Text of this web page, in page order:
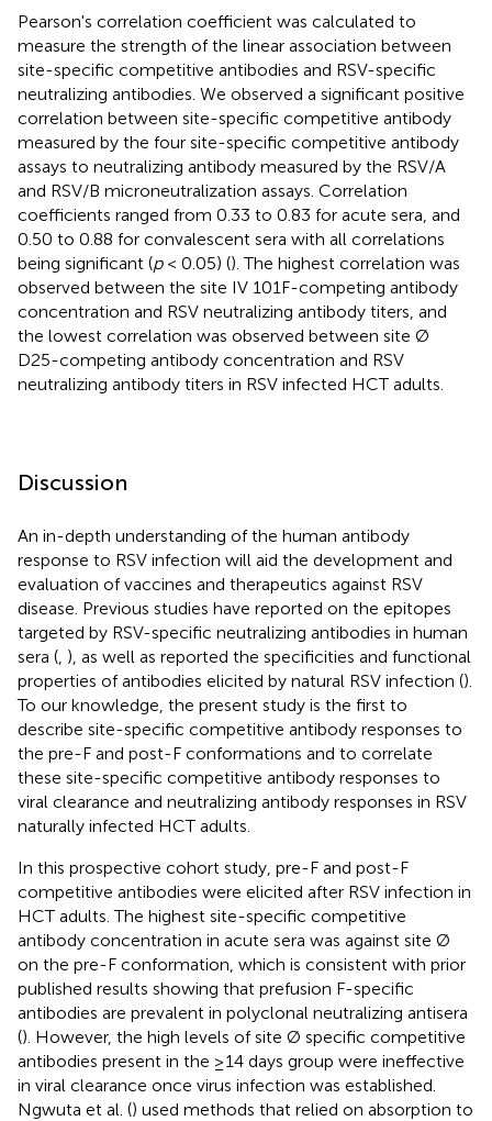
Pearson's correlation coefficient was calculated to
measure the strength of the linear association between
site-specific competitive antibodies and RSV-specific
neutralizing antibodies. We observed a significant positive
correlation between site-specific competitive antibody
measured by the four site-specific competitive antibody
assays to neutralizing antibody measured by the RSV/A
and RSV/B microneutralization assays. Correlation
coefficients ranged from 0.33 to 0.83 for acute sera, and
0.50 to 0.88 for convalescent sera with all correlations
being significant (p< 0.05) (). The highest correlation was
observed between the site IV 101F-competing antibody
concentration and RSV neutralizing antibody titers, and
the lowest correlation was observed between site Ø
D25-competing antibody concentration and RSV
neutralizing antibody titers in RSV infected HCT adults.
Discussion
An in-depth understanding of the human antibody
response to RSV infection will aid the development and
evaluation of vaccines and therapeutics against RSV
disease. Previous studies have reported on the epitopes
targeted by RSV-specific neutralizing antibodies in human
sera (, ), as well as reported the specificities and functional
properties of antibodies elicited by natural RSV infection ().
To our knowledge, the present study is the first to
describe site-specific competitive antibody responses to
the pre-F and post-F conformations and to correlate
these site-specific competitive antibody responses to
viral clearance and neutralizing antibody responses in RSV
naturally infected HCT adults.
In this prospective cohort study, pre-F and post-F
competitive antibodies were elicited after RSV infection in
HCT adults. The highest site-specific competitive
antibody concentration in acute sera was against site Ø
on the pre-F conformation, which is consistent with prior
published results showing that prefusion F-specific
antibodies are prevalent in polyclonal neutralizing antisera
(). However, the high levels of site Ø specific competitive
antibodies present in the ≥14 days group were ineffective
in viral clearance once virus infection was established.
Ngwuta et al. () used methods that relied on absorption to